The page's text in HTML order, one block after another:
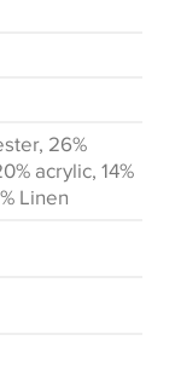
26%
acrylic, 14%
Linen